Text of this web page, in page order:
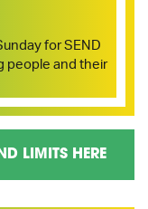
for SEND
people and their
LIMITS HERE